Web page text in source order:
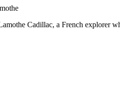
Cadillac, a French explorer